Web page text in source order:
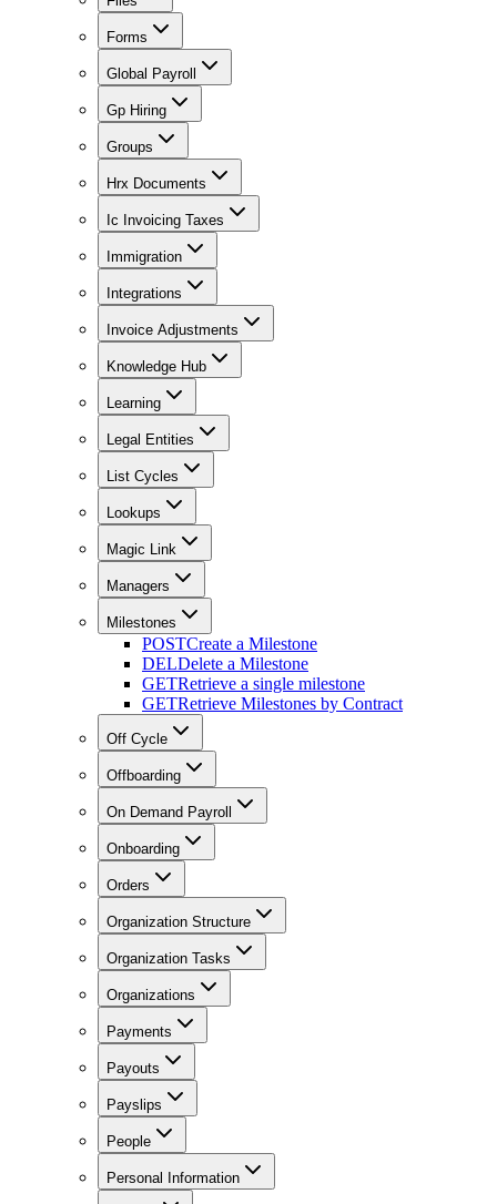
Forms
Global Payroll
Gp Hiring
Groups
Hrx Documents
Ic Invoicing Taxes
Immigration
Integrations
Invoice Adjustments
Knowledge Hub
Learning
Legal Entities
List Cycles
Lookups
Magic Link
Managers
Milestones
POSTCreate a Milestone
DELDelete a Milestone
GETRetrieve a single milestone
GETRetrieve Milestones by Contract
Off Cycle
Offboarding
On Demand Payroll
Onboarding
Orders
Organization Structure
Organization Tasks
Organizations
Payments
Payouts
Payslips
People
Personal Information